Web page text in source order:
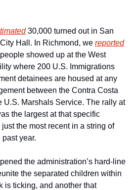
30,000 turned out in San
Hall. In Richmond, we reported
showed up at the West
where 200 U.S. Immigrations
detainees are housed at any
between the Contra Costa
U.S. Marshals Service. The rally at
the largest at that specific
the most recent in a string of
year.
the administration’s hard-line
the separated children within
is ticking, and another that